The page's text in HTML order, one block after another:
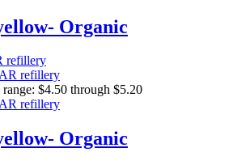
Organic
refillery
refillery
range: $4.50 through $5.20
refillery
Organic